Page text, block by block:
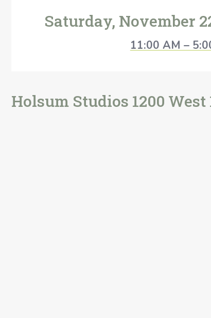
Saturday, November
11:00 AM –
Holsum Studios 1200 West